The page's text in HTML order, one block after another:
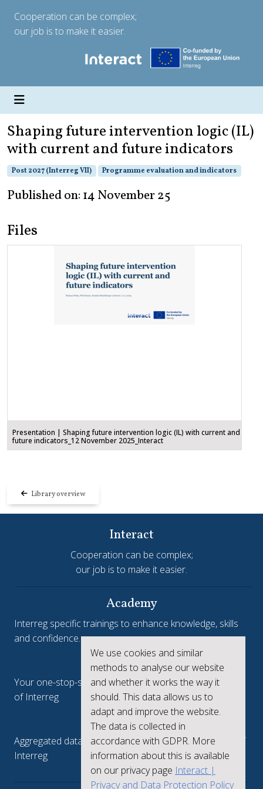
Cooperation can be complex;
our job is to make it easier.
Shaping future intervention logic (IL)
with current and future indicators
Post 2027 (Interreg VII) Programme evaluation and indicators
Published on: 14 November 25
Files
Presentation | Shaping future intervention logic (IL) with current and
future indicators_12 November 2025_Interact
Library overview
We use cookies and similar
methods to analyse our website
and whether it works the way it
should. This data allows us to
adapt and improve the website.
The data is collected in
accordance with GDPR. More
information about this is available
on our privacy page Interact |
Privacy and Data Protection Policy
Interact
Cooperation can be complex;
our job is to make it easier.
Academy
Interreg specific trainings to enhance knowledge, skills
and confidence.
Interreg.eu
Your one-stop-shop to see the collective achievements
of Interreg
keep.eu
Aggregated data regarding projects and beneficiaries of
Interreg